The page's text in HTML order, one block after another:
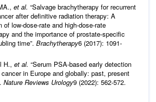
et al. “Salvage brachytherapy for recurrent
after definitive radiation therapy: A
of low-dose-rate and high-dose-rate
and the importance of prostate-specific
time”. Brachytherapy6 (2017): 1091-
H., et al. “Serum PSA-based early detection
in Europe and globally: past, present
Nature Reviews Urology9 (2022): 562-572.